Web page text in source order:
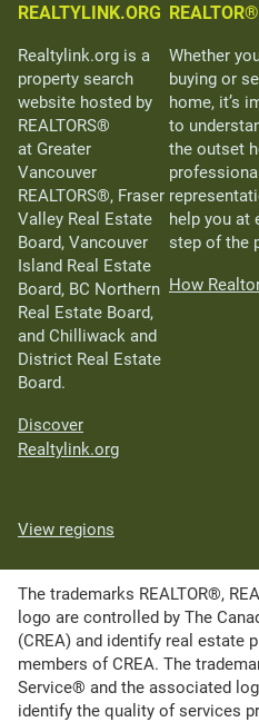
REALTYLINK.ORG
Realtylink.org is a
property search
website hosted by
REALTORS®
at Greater
Vancouver
REALTORS®, Fraser
Valley Real Estate
Board, Vancouver
Island Real Estate
Board, BC Northern
Real Estate Board,
and Chilliwack and
District Real Estate
Board.
Discover
Realtylink.org
REALTOR®
Whether
buying or
home, it’s
to
the outset
professional
help you at
step of the
How
View regions
The trademarks REALTOR®,
logo are controlled by The
(CREA) and identify real estate
members of CREA. The
Service® and the associated
identify the quality of services